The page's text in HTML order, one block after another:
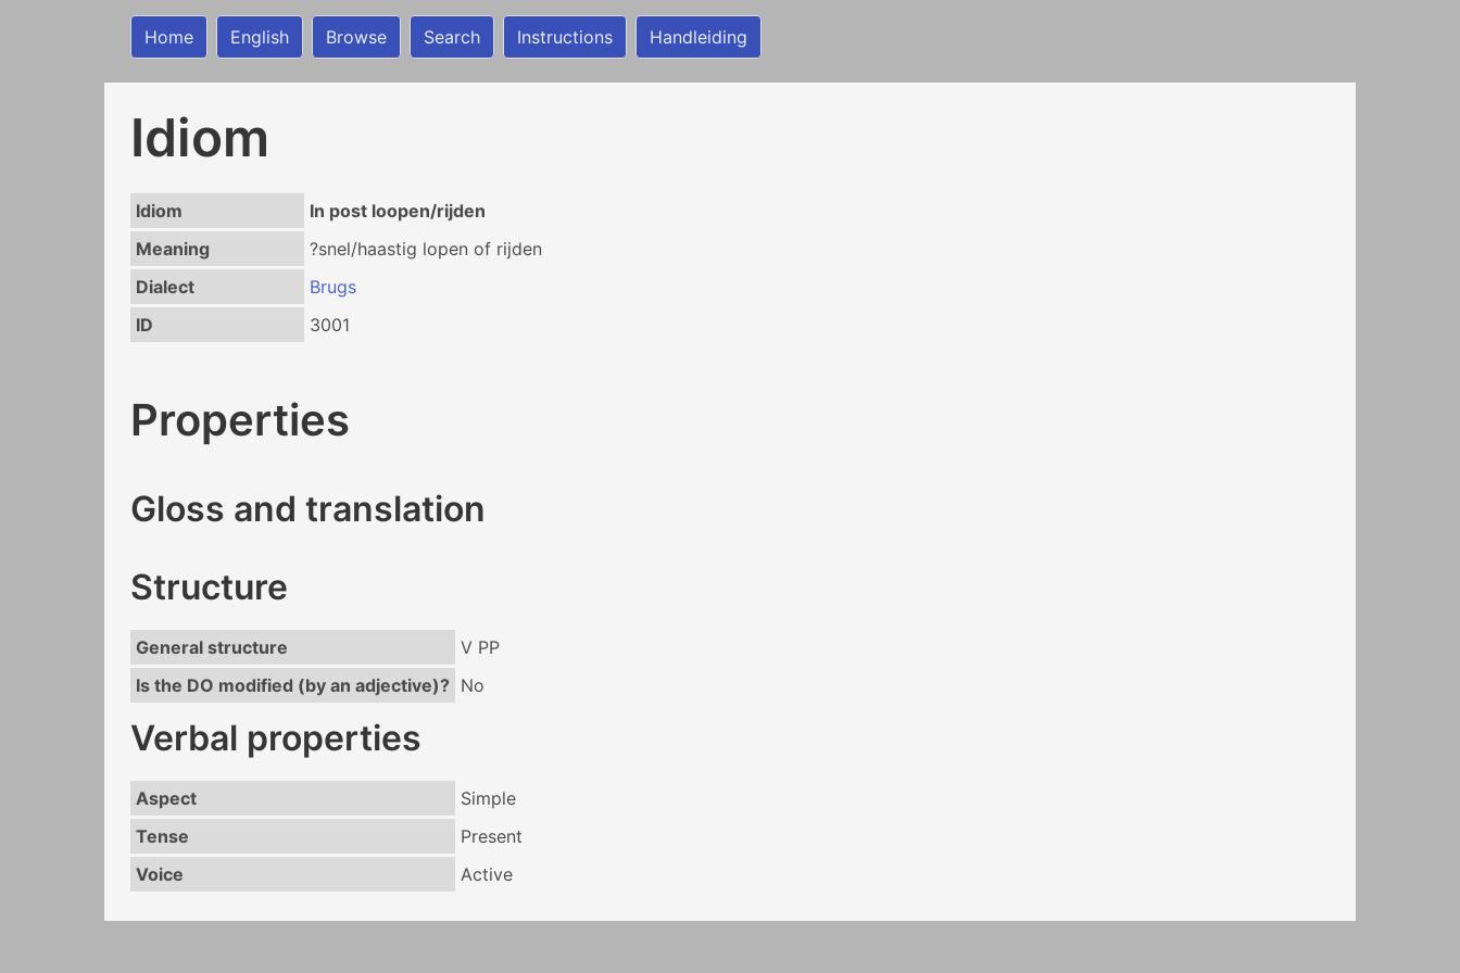
Home English Browse Search Instructions Handleiding
Idiom
Idiom
In post loopen/rijden
Meaning
?snel/haastig lopen of rijden
Dialect
Brugs
ID
3001
Properties
Gloss and translation
Structure
General structure
V PP
Is the DO modified (by an adjective)? No
Verbal properties
Aspect
Simple
Tense
Present
Voice
Active